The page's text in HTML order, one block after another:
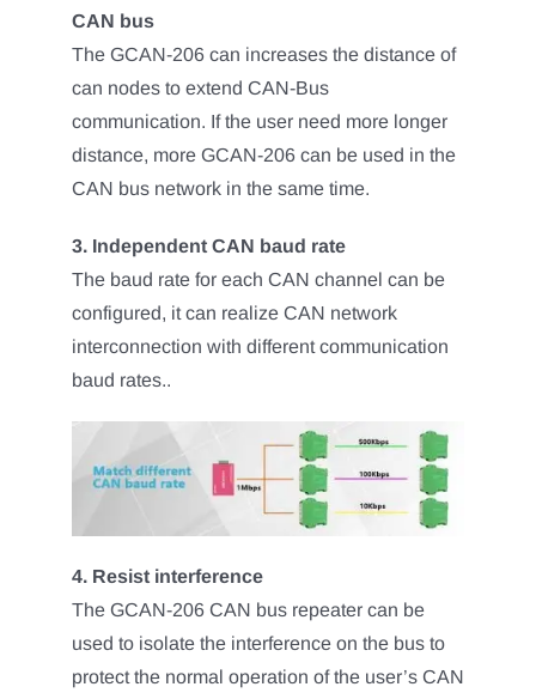
CAN bus
The GCAN-206 can increases the distance of
can nodes to extend CAN-Bus
communication. If the user need more longer
distance, more GCAN-206 can be used in the
CAN bus network in the same time.
3. Independent CAN baud rate
The baud rate for each CAN channel can be
configured, it can realize CAN network
interconnection with different communication
baud rates..
4. Resist interference
The GCAN-206 CAN bus repeater can be
used to isolate the interference on the bus to
protect the normal operation of the user’s CAN